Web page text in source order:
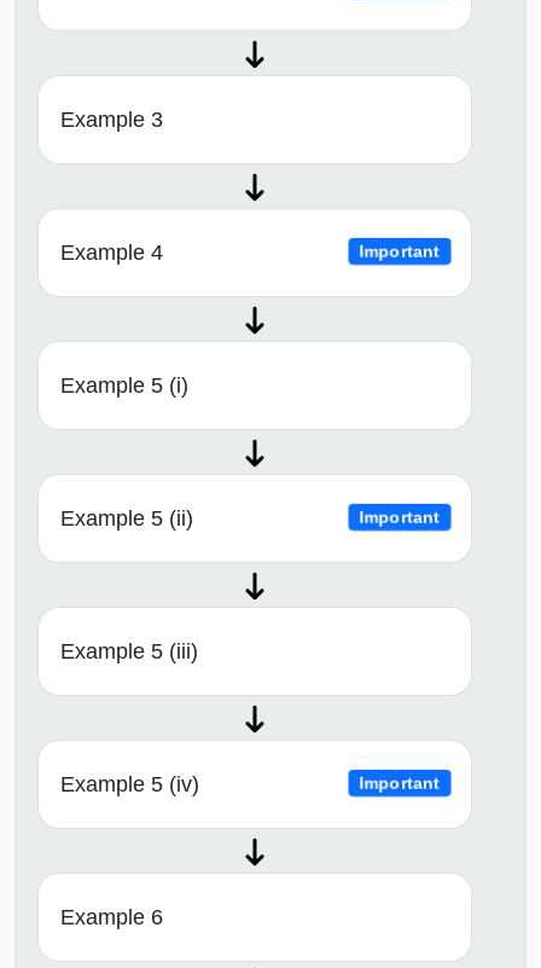
Example 3
Example 4 Important
Example 5 (i)
Example 5 (ii) Important
Example 5 (iii)
Example 5 (iv) Important
Example 6